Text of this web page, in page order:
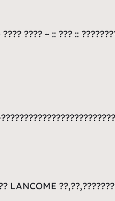
???? ???? ~ :: ??? ::
LANCOME